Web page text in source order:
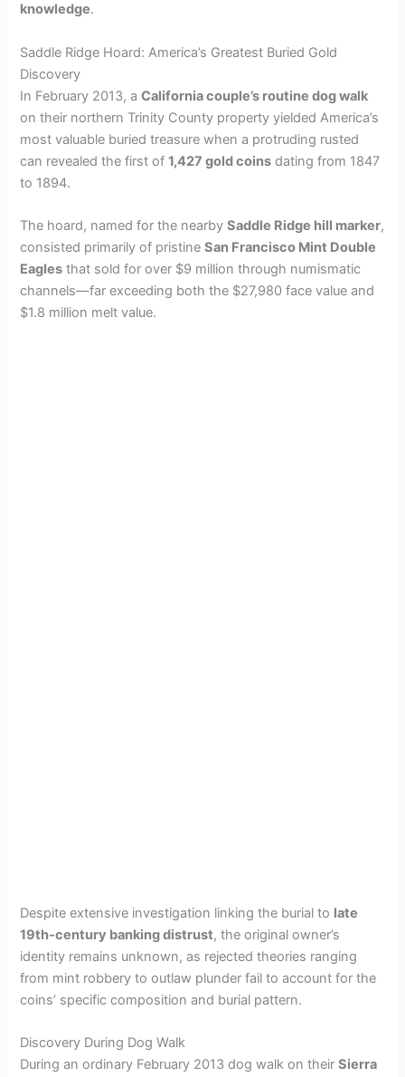
knowledge.
Saddle Ridge Hoard: America’s Greatest Buried Gold
Discovery
In February 2013, aCalifornia couple’s routine dog walk
on their northern Trinity County property yielded America’s
most valuable buried treasure when a protruding rusted
can revealed the first of1,427 gold coins dating from 1847
to 1894.
The hoard, named for the nearbySaddle Ridge hill marker,
consisted primarily of pristineSan Francisco Mint Double
Eagles that sold for over $9 million through numismatic
channels—far exceeding both the $27,980 face value and
$1.8 million melt value.
Despite extensive investigation linking the burial to late
19th-century banking distrust, the original owner’s
identity remains unknown, as rejected theories ranging
from mint robbery to outlaw plunder fail to account for the
coins’ specific composition and burial pattern.
Discovery During Dog Walk
During an ordinary February 2013 dog walk on theirSierra